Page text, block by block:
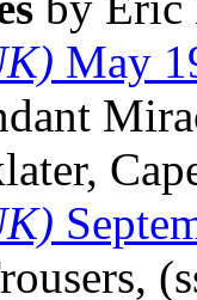
May